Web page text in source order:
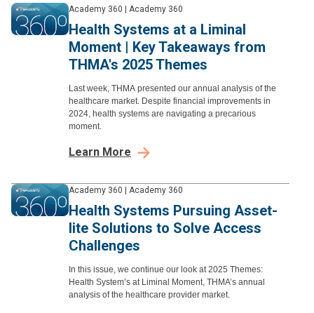
Academy 360 Academy 360
Health Systems at a Liminal
Moment | Key Takeaways from
THMA's 2025 Themes
Last week, THMA presented our annual analysis of the
healthcare market. Despite financial improvements in
2024, health systems are navigating a precarious
moment.
Learn More
Academy 360 Academy 360
Health Systems Pursuing Asset-
lite Solutions to Solve Access
Challenges
In this issue, we continue our look at 2025 Themes:
Health System’s at Liminal Moment, THMA’s annual
analysis of the healthcare provider market.